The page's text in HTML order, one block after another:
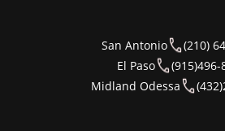
San Antonio
(210)
El Paso
(915)496-
Midland Odessa